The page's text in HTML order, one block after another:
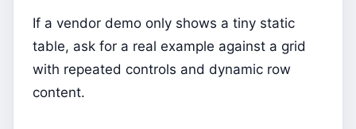
If a vendor demo only shows a tiny static
table, ask for a real example against a grid
with repeated controls and dynamic row
content.